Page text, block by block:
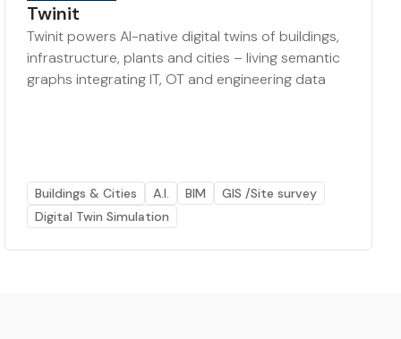
Twinit
Twinit powers AI-native digital twins of buildings,
infrastructure, plants and cities – living semantic
graphs integrating IT, OT and engineering data
Buildings & Cities A.I. BIM
GIS /Site survey
Digital Twin Simulation